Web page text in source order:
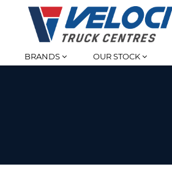
BRANDS OUR STOCK